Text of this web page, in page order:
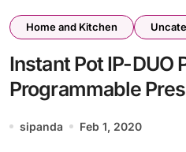
Home and Kitchen
Instant Pot IP-DUO
Programmable
Exterior
sipanda Feb 1, 2020